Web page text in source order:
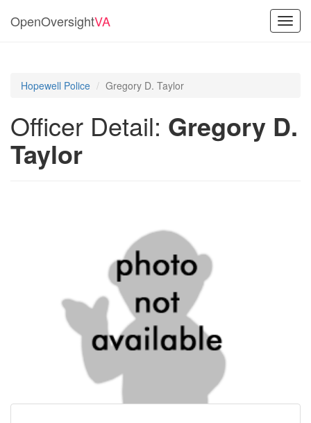
OpenOversightVA
Hopewell Police Gregory D. Taylor
Officer Detail: Gregory D.
Taylor